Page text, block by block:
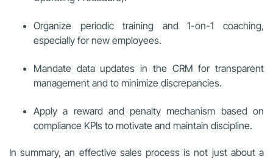
Organize periodic training and 1-on-1 coaching,
especially for new employees.
Mandate data updates in the CRM for transparent
management and to minimize discrepancies.
Apply a reward and penalty mechanism based on
compliance KPIs to motivate and maintain discipline.
In summary, an effective sales process is not just about a